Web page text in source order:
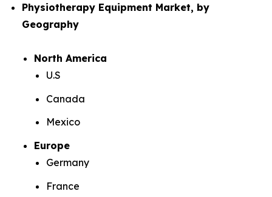
Physiotherapy Equipment Market, by
Geography
North America
U.S
Canada
Mexico
Europe
Germany
France